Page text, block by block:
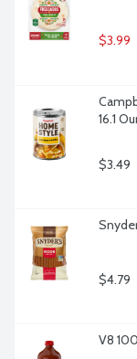
$3.99
16.1
$3.49
$4.79
V8